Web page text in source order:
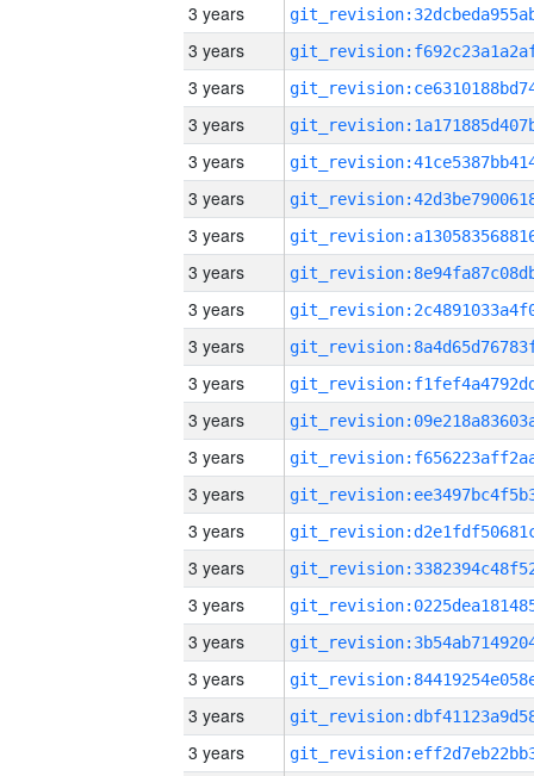
3 years
3 years
3 years
3 years
3 years
3 years
3 years
3 years
3 years
3 years
3 years
3 years
3 years
3 years
3 years
3 years
3 years
3 years
3 years
3 years
3 years